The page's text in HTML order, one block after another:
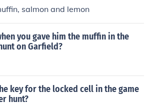
salmon and lemon
you gave him the muffin in the
on Garfield?
key for the locked cell in the game
hunt?